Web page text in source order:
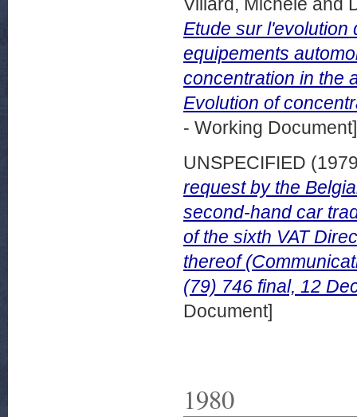
Etude sur l'evolution
equipements
concentration in the
Evolution of
- Working Document]
UNSPECIFIED
request by the
second-hand car
of the sixth VAT
thereof
(79) 746 final, 12
Document]
1980